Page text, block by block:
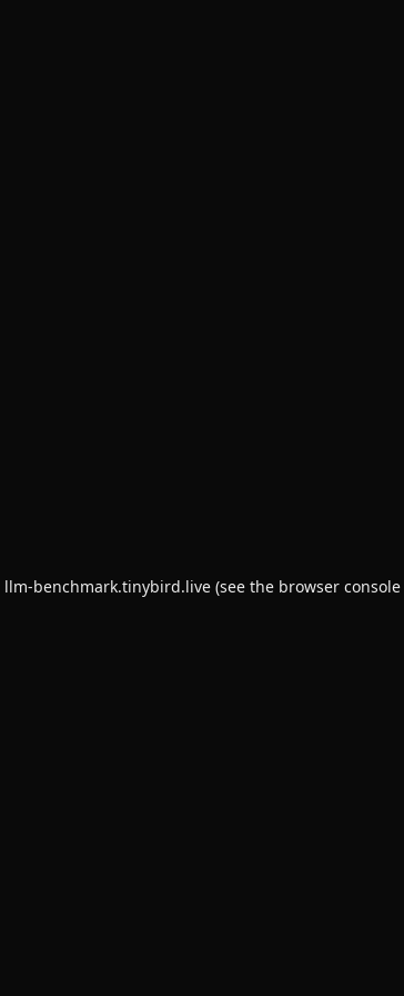
llm-benchmark.tinybird.live (see the browser console